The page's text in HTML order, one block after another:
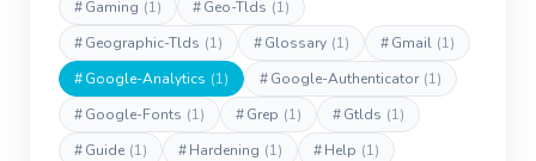
#Gaming (1) #Geo-Tlds (1)
#Geographic-Tlds (1) #Glossary (1) #Gmail (1)
#Google-Analytics (1) #Google-Authenticator (1)
#Google-Fonts (1) #Grep (1) #Gtlds (1)
#Guide (1) #Hardening (1) #Help (1)